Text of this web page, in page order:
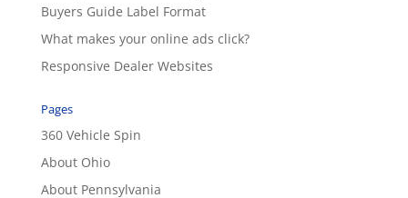
Buyers Guide Label Format
What makes your online ads click?
Responsive Dealer Websites
Pages
360 Vehicle Spin
About Ohio
About Pennsylvania